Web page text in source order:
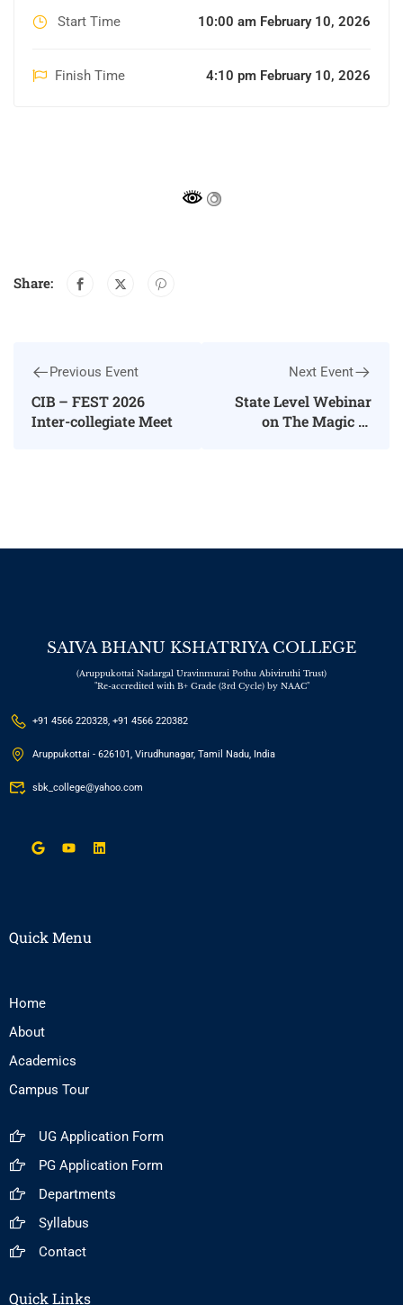
Start Time 10:00 am February 10, 2026
Finish Time 4:10 pm February 10, 2026
Share:
Previous Event
CIB – FEST 2026
Inter-collegiate Meet
Next Event
State Level Webinar
on The Magic of
SAIVA BHANU KSHATRIYA COLLEGE
(Aruppukottai Nadargal Uravinmurai Pothu Abiviruthi Trust)
"Re-accredited with B+ Grade (3rd Cycle) by NAAC"
+91 4566 220328, +91 4566 220382
Aruppukottai - 626101, Virudhunagar, Tamil Nadu, India
sbk_college@yahoo.com
Quick Menu
Home
About
Academics
Campus Tour
UG Application Form
PG Application Form
Departments
Syllabus
Contact
Quick Links